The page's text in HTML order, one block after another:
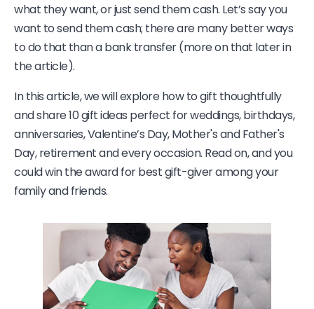
what they want, or just send them cash. Let’s say you
want to send them cash; there are many better ways
to do that than a bank transfer (more on that later in
the article).
In this article, we will explore how to gift thoughtfully
and share 10 gift ideas perfect for weddings, birthdays,
anniversaries, Valentine’s Day, Mother's and Father's
Day, retirement and every occasion. Read on, and you
could win the award for best gift-giver among your
family and friends.